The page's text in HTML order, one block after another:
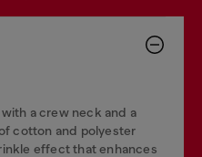
a crew neck and a
cotton and polyester
effect that enhances